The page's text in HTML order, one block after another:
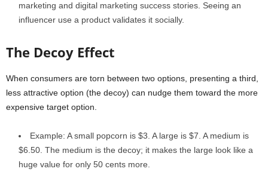
marketing and digital marketing success stories. Seeing an
influencer use a product validates it socially.
The Decoy Effect
When consumers are torn between two options, presenting a third,
less attractive option (the decoy) can nudge them toward the more
expensive target option.
Example: A small popcorn is $3. A large is $7. A medium is
$6.50. The medium is the decoy; it makes the large look like a
huge value for only 50 cents more.